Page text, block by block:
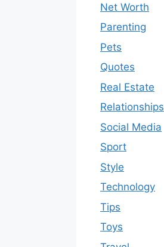
Net Worth
Parenting
Pets
Quotes
Real Estate
Relationships
Social Media
Sport
Style
Technology
Tips
Toys